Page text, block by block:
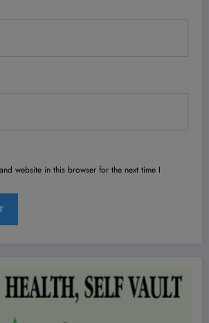
website in this browser for the next time I